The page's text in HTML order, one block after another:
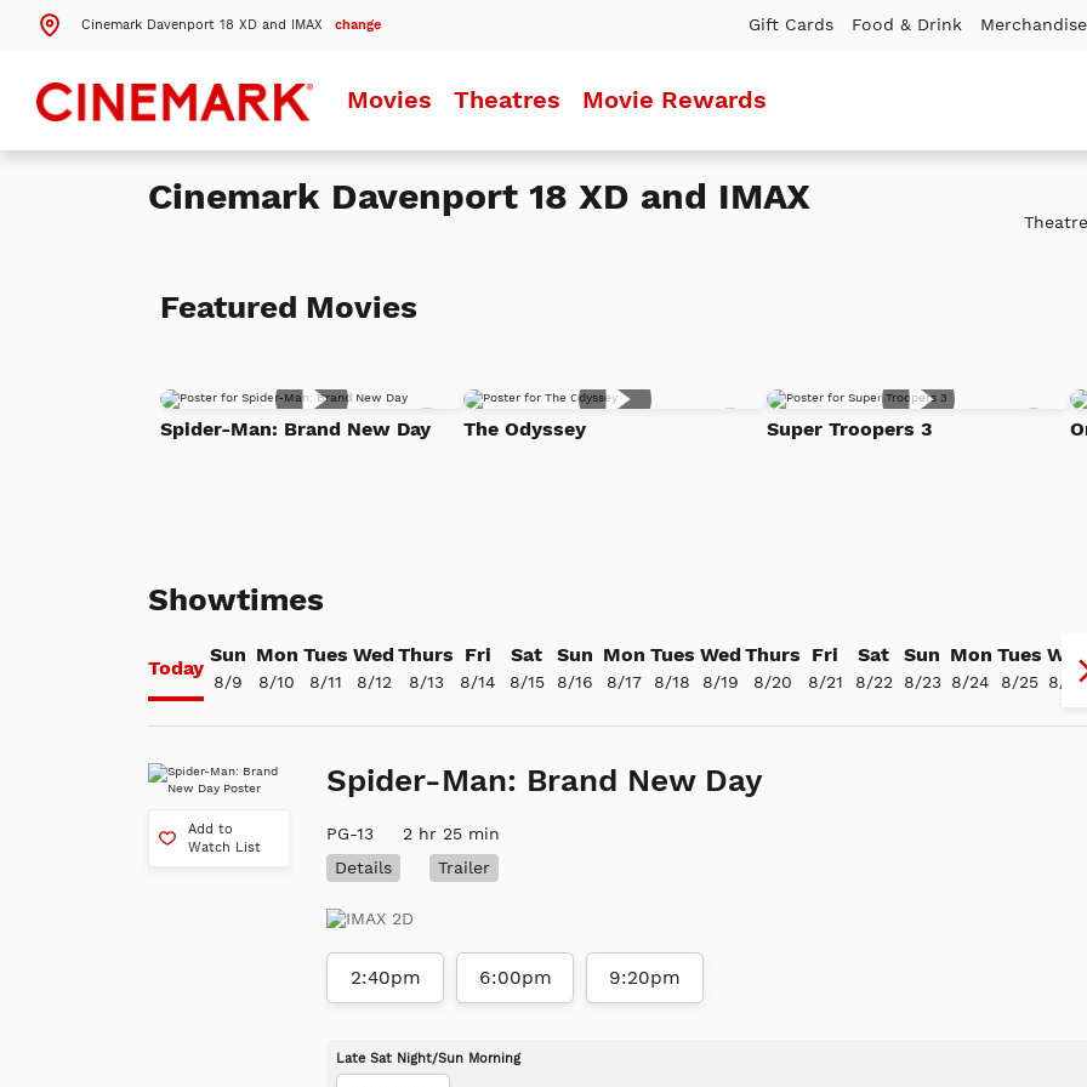
Cinemark Davenport 18 XD and IMAX change
Search by ZIP Code Gift Cards Food & Drink Merchandise
Movies Theatres Movie Rewards
Cinemark Davenport 18 XD and IMAX
Featured Movies
Spider-Man: Brand New Day The Odyssey Super Troopers 3
Showtimes
Today
Sun
8/9
Mon
8/10
Tues
8/11
Wed
8/12
Thurs
8/13
Fri
8/14
Sat
8/15
Sun
8/16
Mon
8/17
Tues
8/18
Wed
8/19
Thurs
8/20
Fri
8/21
Sat
8/22
Sun
8/23
Mon
8/24
Tues
8/25
Wed
8/26
Add to
Watch List
Spider-Man: Brand New Day
PG-13
2 hr 25 min
Details
Trailer
2:40pm 6:00pm 9:20pm
Late Sat Night/Sun Morning